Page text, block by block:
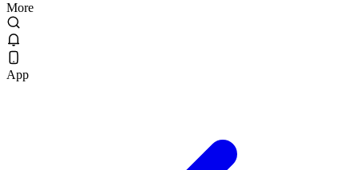
More
App